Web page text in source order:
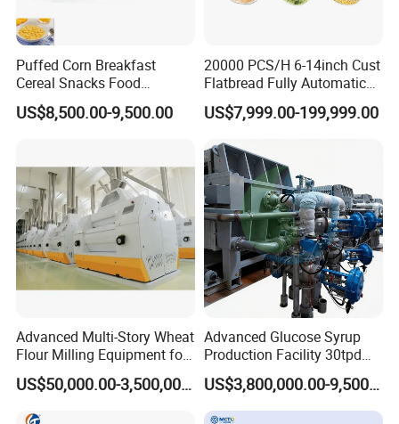
Puffed Corn Breakfast
Cereal Snacks Food
Extruder Machine Corn
Flakes Making Machine
US$8,500.00-9,500.00
20000 PCS/H 6-14inch Cust
Flatbread Fully Automatic
Mixer Chunker Divider
Rounder Proofer Press Oven
Tortilla Machine Production
Line
US$7,999.00-199,999.00
Advanced Multi-Story Wheat
Flour Milling Equipment for
Pasta Production
US$50,000.00-3,500,000.00
Advanced Glucose Syrup
Production Facility 30tpd
Glucose Production Line
US$3,800,000.00-9,500,000.00